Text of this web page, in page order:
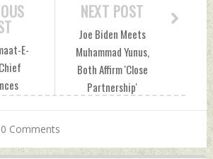
NEXT POST
Joe Biden Meets
Muhammad Yunus,
Both Affirm 'Close
Partnership'
E-
Bills
0 Comments